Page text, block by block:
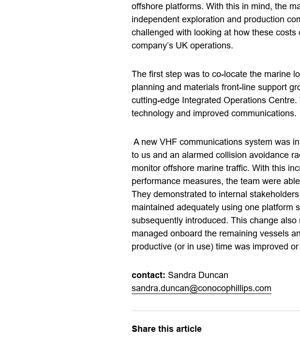
offshore platforms. With this in mind, the
independent exploration and production
challenged with looking at how these
company’s UK operations.
The first step was to co-locate the marine
planning and materials front-line support
cutting-edge Integrated Operations
technology and improved communications.
A new VHF communications system was
to us and an alarmed collision avoidance
monitor offshore marine traffic. With this
performance measures, the team were
They demonstrated to internal
maintained adequately using one platform
subsequently introduced. This change
managed onboard the remaining vessels
productive (or in use) time was improved or
contact: Sandra Duncan
sandra.duncan@conocophillips.com
Share this article